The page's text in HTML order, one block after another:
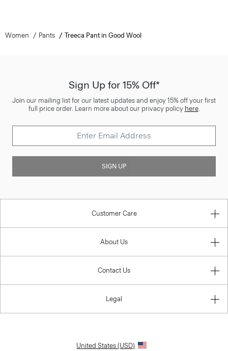
Women Pants Treeca Pant in Good Wool
Sign Up for 15% Off*
Join our mailing list for our latest updates and enjoy 15% off your first
full price order. Learn more about our privacy policy here.
SIGN UP
Customer Care
About Us
Contact Us
Legal
United States (USD)